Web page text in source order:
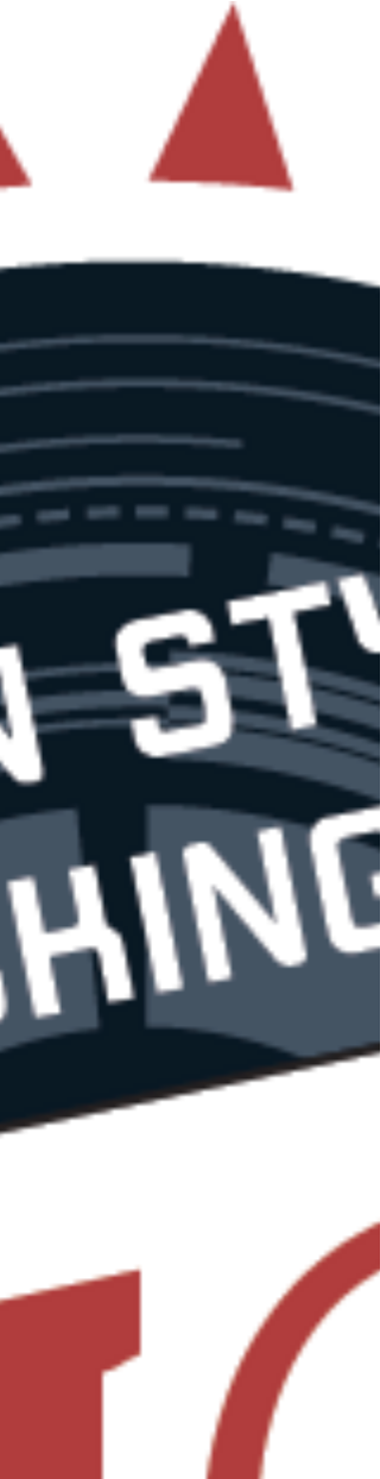
This year promises again to be packed! As per
our tradition, ticket sale will open on June 1st at
PM CEST (Brussels time / UTC+2). With sales
faster each year, make sure to be prepared to
catch yours on time 👉 Ticket shop Alongside
the ticket launch, we are also unveiling our
training program consisting of 10 courses with,
as always, enough options for red, blue, or
purple